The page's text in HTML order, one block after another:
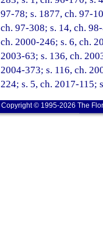
97-78; s. 1877, ch. 97-
ch. 97-308; s. 14, ch.
ch. 2000-246; s. 6, ch.
2003-63; s. 136, ch.
2004-373; s. 116, ch.
224; s. 5, ch. 2017-115;
Copyright © 1995-2026 The